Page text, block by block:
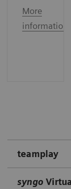
More
information
teamplay
syngo